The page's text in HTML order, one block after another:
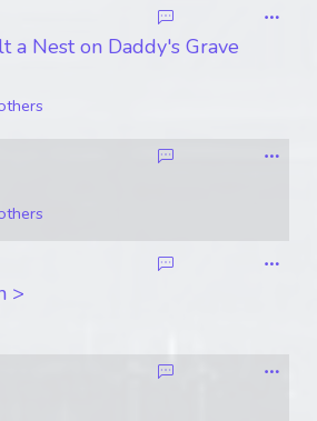
a Nest on Daddy's Grave
>